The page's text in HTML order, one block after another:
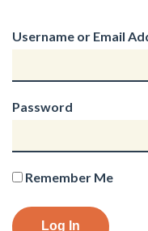
Username or Email
Password
Remember Me